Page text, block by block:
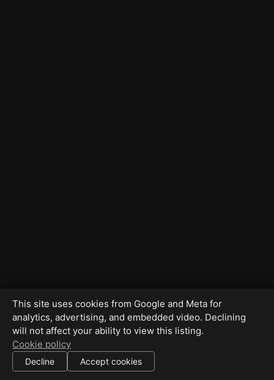
This site uses cookies from Google and Meta for
analytics, advertising, and embedded video. Declining
will not affect your ability to view this listing.
Cookie policy
Decline Accept cookies